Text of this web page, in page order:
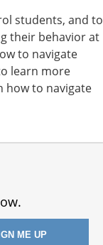
students, and to
their behavior at
to navigate
learn more
how to navigate